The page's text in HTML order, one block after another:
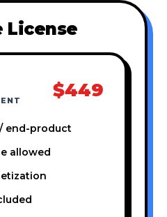
License
$449
end-product
allowed